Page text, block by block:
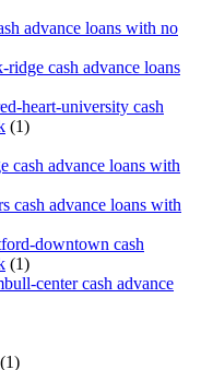
advance loans with no
cash advance loans
heart-university cash
(1)
cash advance loans with
cash advance loans with
downtown cash
(1)
center cash advance
(1)